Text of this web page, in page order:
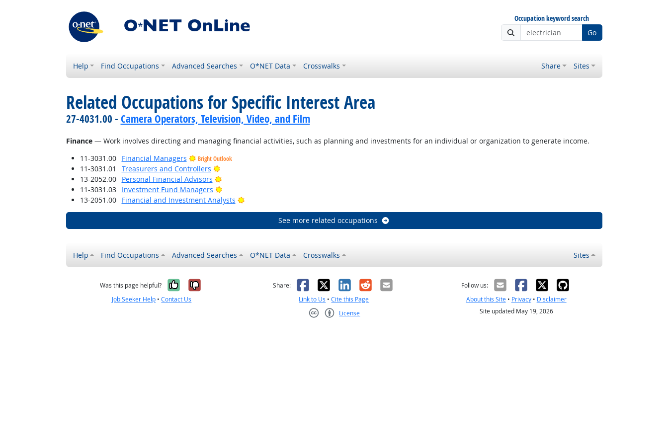
Occupation keyword search
Go
Help Find Occupations Advanced Searches O*NET Data Crosswalks Share Sites
Related Occupations for Specific Interest Area
27-4031.00 - Camera Operators, Television, Video, and Film
Finance— Work involves directing and managing financial activities, such as planning and investments for an individual or organization to generate income.
11-3031.00
Financial Managers Bright Outlook
11-3031.01 Treasurers and Controllers
Bright Outlook
13-2052.00
Personal Financial Advisors
Bright Outlook
11-3031.03
Investment Fund Managers
Bright Outlook
13-2051.00
Financial and Investment Analysts Bright Outlook
See more related occupations
Help Find Occupations Advanced Searches O*NET Data Crosswalks Sites
Was this page helpful? Yes, it was helpful
No, it was not helpful
Job Seeker Help •Contact Us
Share: Facebook
X LinkedIn
RedditEmail
Link to Us •Cite this Page
License
Follow us:
About this Site• Privacy• Disclaimer
Site updated May 19, 2026